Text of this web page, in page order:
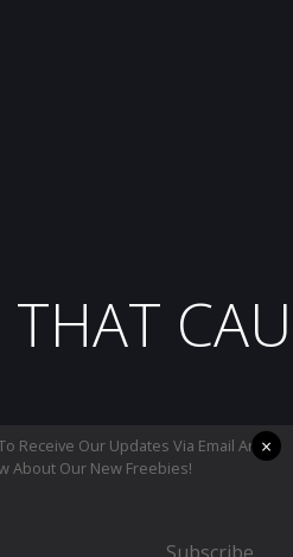
THAT
Receive Our Updates Via Email And
About Our New Freebies!
×